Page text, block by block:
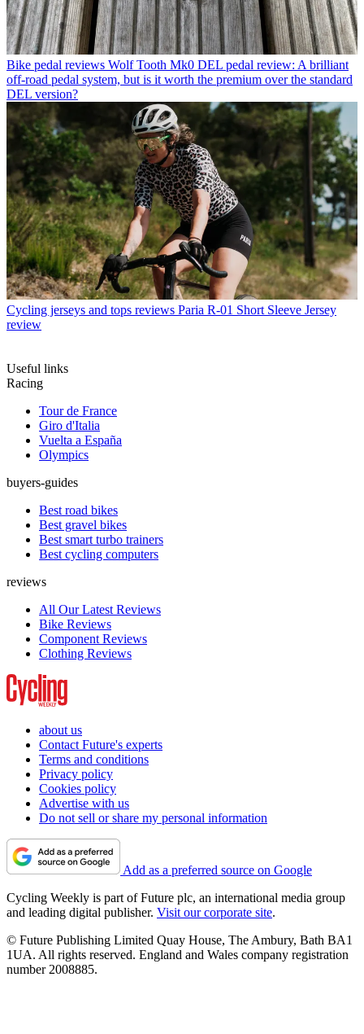
Bike pedal reviews Wolf Tooth Mk0 DEL pedal review: A brilliant
off-road pedal system, but is it worth the premium over the standard
DEL version?
Cycling jerseys and tops reviews Paria R-01 Short Sleeve Jersey
review
Useful links
Racing
Tour de France
Giro d'Italia
Vuelta a España
Olympics
buyers-guides
Best road bikes
Best gravel bikes
Best smart turbo trainers
Best cycling computers
reviews
All Our Latest Reviews
Bike Reviews
Component Reviews
Clothing Reviews
about us
Contact Future's experts
Terms and conditions
Privacy policy
Cookies policy
Advertise with us
Do not sell or share my personal information
Add as a preferred source on Google
Cycling Weekly is part of Future plc, an international media group
and leading digital publisher. Visit our corporate site.
© Future Publishing Limited Quay House, The Ambury, Bath BA1
1UA. All rights reserved. England and Wales company registration
number 2008885.